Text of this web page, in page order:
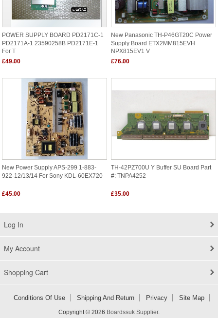
POWER SUPPLY BOARD PD2171C-1
PD2171A-1 23590258B PD2171E-1
For T
£49.00
New Panasonic TH-P46GT20C Power
Supply Board ETX2MM815EVH
NPX815EV1 V
£76.00
New Power Supply APS-299 1-883-
922-12/13/14 For Sony KDL-60EX720
£45.00
TH-42PZ700U Y Buffer SU Board Part
#: TNPA4252
£35.00
Log In
My Account
Shopping Cart
Conditions Of Use Shipping And Return Privacy Site Map
Copyright © 2026 Boardssuk Supplier.